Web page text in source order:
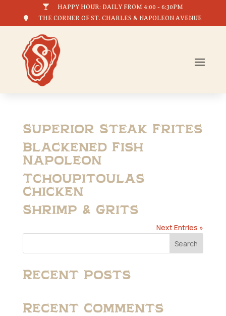
 HAPPY HOUR: DAILY FROM 4:00 - 6:30PM
 THE CORNER OF ST. CHARLES & NAPOLEON AVENUE
Superior Steak Frites
Blackened Fish
Napoleon
Tchoupitoulas
Chicken
Shrimp & Grits
Next Entries »
Search
Recent Posts
Recent Comments